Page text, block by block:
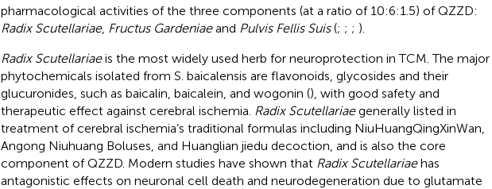
pharmacological activities of the three components (at a ratio of 10:6:1.5) of QZZD:
Radix Scutellariae, Fructus Gardeniaeand Pulvis Fellis Suis(; ; ; ).
Radix Scutellariaeis the most widely used herb for neuroprotection in TCM. The major
phytochemicals isolated from S. baicalensis are flavonoids, glycosides and their
glucuronides, such as baicalin, baicalein, and wogonin (), with good safety and
therapeutic effect against cerebral ischemia. Radix Scutellariaegenerally listed in
treatment of cerebral ischemia’s traditional formulas including NiuHuangQingXinWan,
Angong Niuhuang Boluses, and Huanglian jiedu decoction, and is also the core
component of QZZD. Modern studies have shown that Radix Scutellariaehas
antagonistic effects on neuronal cell death and neurodegeneration due to glutamate